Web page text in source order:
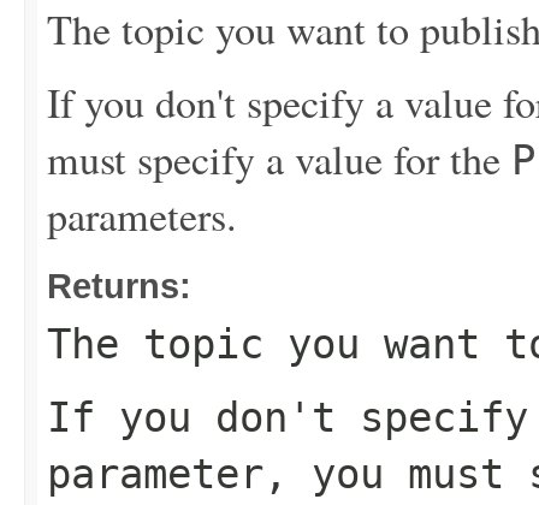
The topic you want to
If you don't specify a value
must specify a value for the
parameters.
Returns:
The topic you want
If you don't
parameter, you